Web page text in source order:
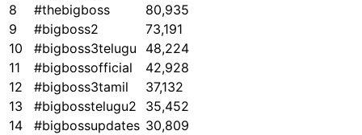
8
#thebigboss
80,935
9
#bigboss2
73,191
10
#bigboss3telugu
48,224
11
#bigbossofficial
42,928
12
#bigboss3tamil
37,132
13
#bigbosstelugu2
35,452
14
#bigbossupdates 30,809